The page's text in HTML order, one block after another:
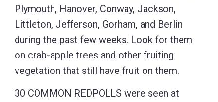
Plymouth, Hanover, Conway, Jackson,
Littleton, Jefferson, Gorham, and Berlin
during the past few weeks. Look for them
on crab-apple trees and other fruiting
vegetation that still have fruit on them.
30 COMMON REDPOLLS were seen at